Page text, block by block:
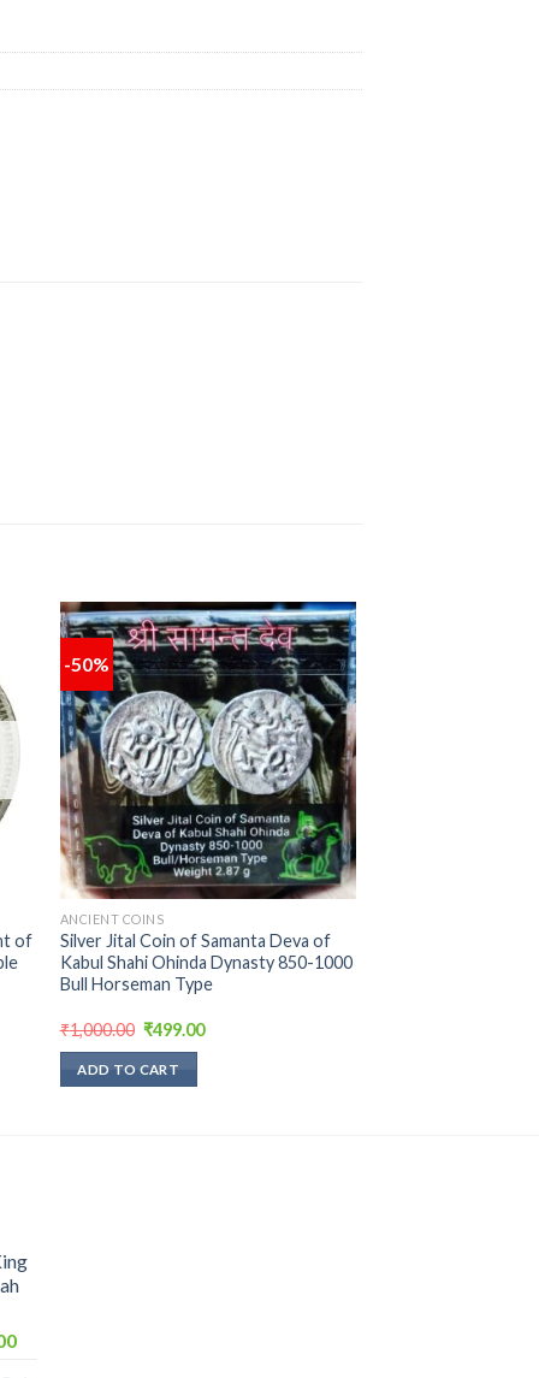
to
of
-50%
Add to
wishlist
ANCIENT COINS
Silver Jital Coin of Samanta Deva of
Kabul Shahi Ohinda Dynasty 850-1000
Bull Horseman Type
₹1,000.00 Original
was:
₹1,000.00.
₹499.00Current
ADD TO CART
Current